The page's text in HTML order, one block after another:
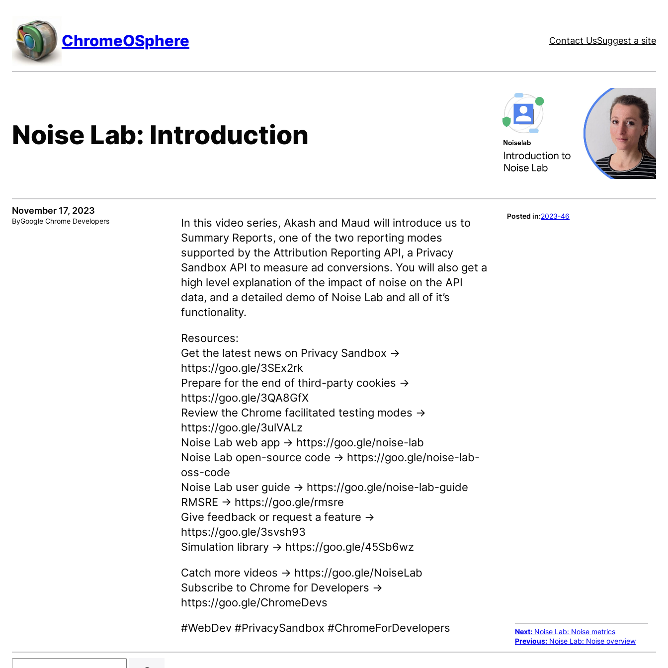
content
ChromeOSphere Contact UsSuggest a site
Noise Lab: Introduction
November 17, 2023
ByGoogle Chrome Developers
In this video series, Akash and Maud will introduce us to
Summary Reports, one of the two reporting modes
supported by the Attribution Reporting API, a Privacy
Sandbox API to measure ad conversions. You will also get a
high level explanation of the impact of noise on the API
data, and a detailed demo of Noise Lab and all of it’s
functionality.
Resources:
Get the latest news on Privacy Sandbox →
https://goo.gle/3SEx2rk
Prepare for the end of third-party cookies →
https://goo.gle/3QA8GfX
Review the Chrome facilitated testing modes →
https://goo.gle/3ulVALz
Noise Lab web app → https://goo.gle/noise-lab
Noise Lab open-source code → https://goo.gle/noise-lab-
oss-code
Noise Lab user guide → https://goo.gle/noise-lab-guide
RMSRE → https://goo.gle/rmsre
Give feedback or request a feature →
https://goo.gle/3svsh93
Simulation library → https://goo.gle/45Sb6wz
Catch more videos → https://goo.gle/NoiseLab
Subscribe to Chrome for Developers →
https://goo.gle/ChromeDevs
#WebDev #PrivacySandbox #ChromeForDevelopers
Posted in:2023-46
Next: Noise Lab: Noise metrics
Previous: Noise Lab: Noise overview